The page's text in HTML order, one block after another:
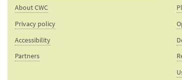
About CWC
Privacy policy
Accessibility
Partners